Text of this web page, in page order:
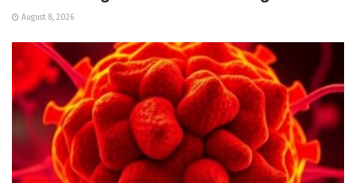
August 8, 2026